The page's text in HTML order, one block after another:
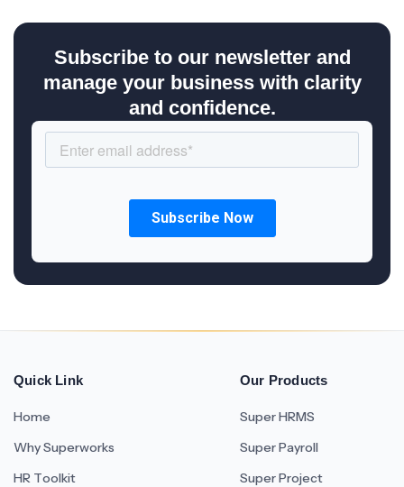
Subscribe to our newsletter and
manage your business with clarity
and confidence.
Quick Link
Home
Why Superworks
HR Toolkit
Our Products
Super HRMS
Super Payroll
Super Project